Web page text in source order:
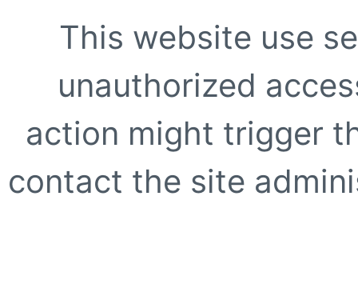
This website use
unauthorized
action might trigger
contact the site